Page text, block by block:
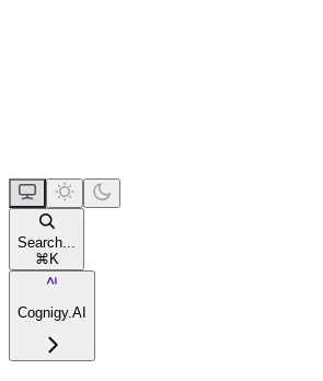
Search...
⌘K
Cognigy.AI